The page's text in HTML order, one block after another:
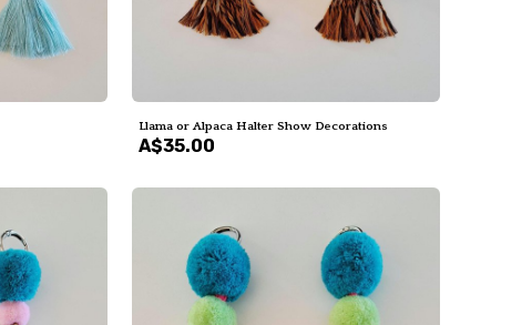
Llama or Alpaca Halter Show Decorations
A$35.00